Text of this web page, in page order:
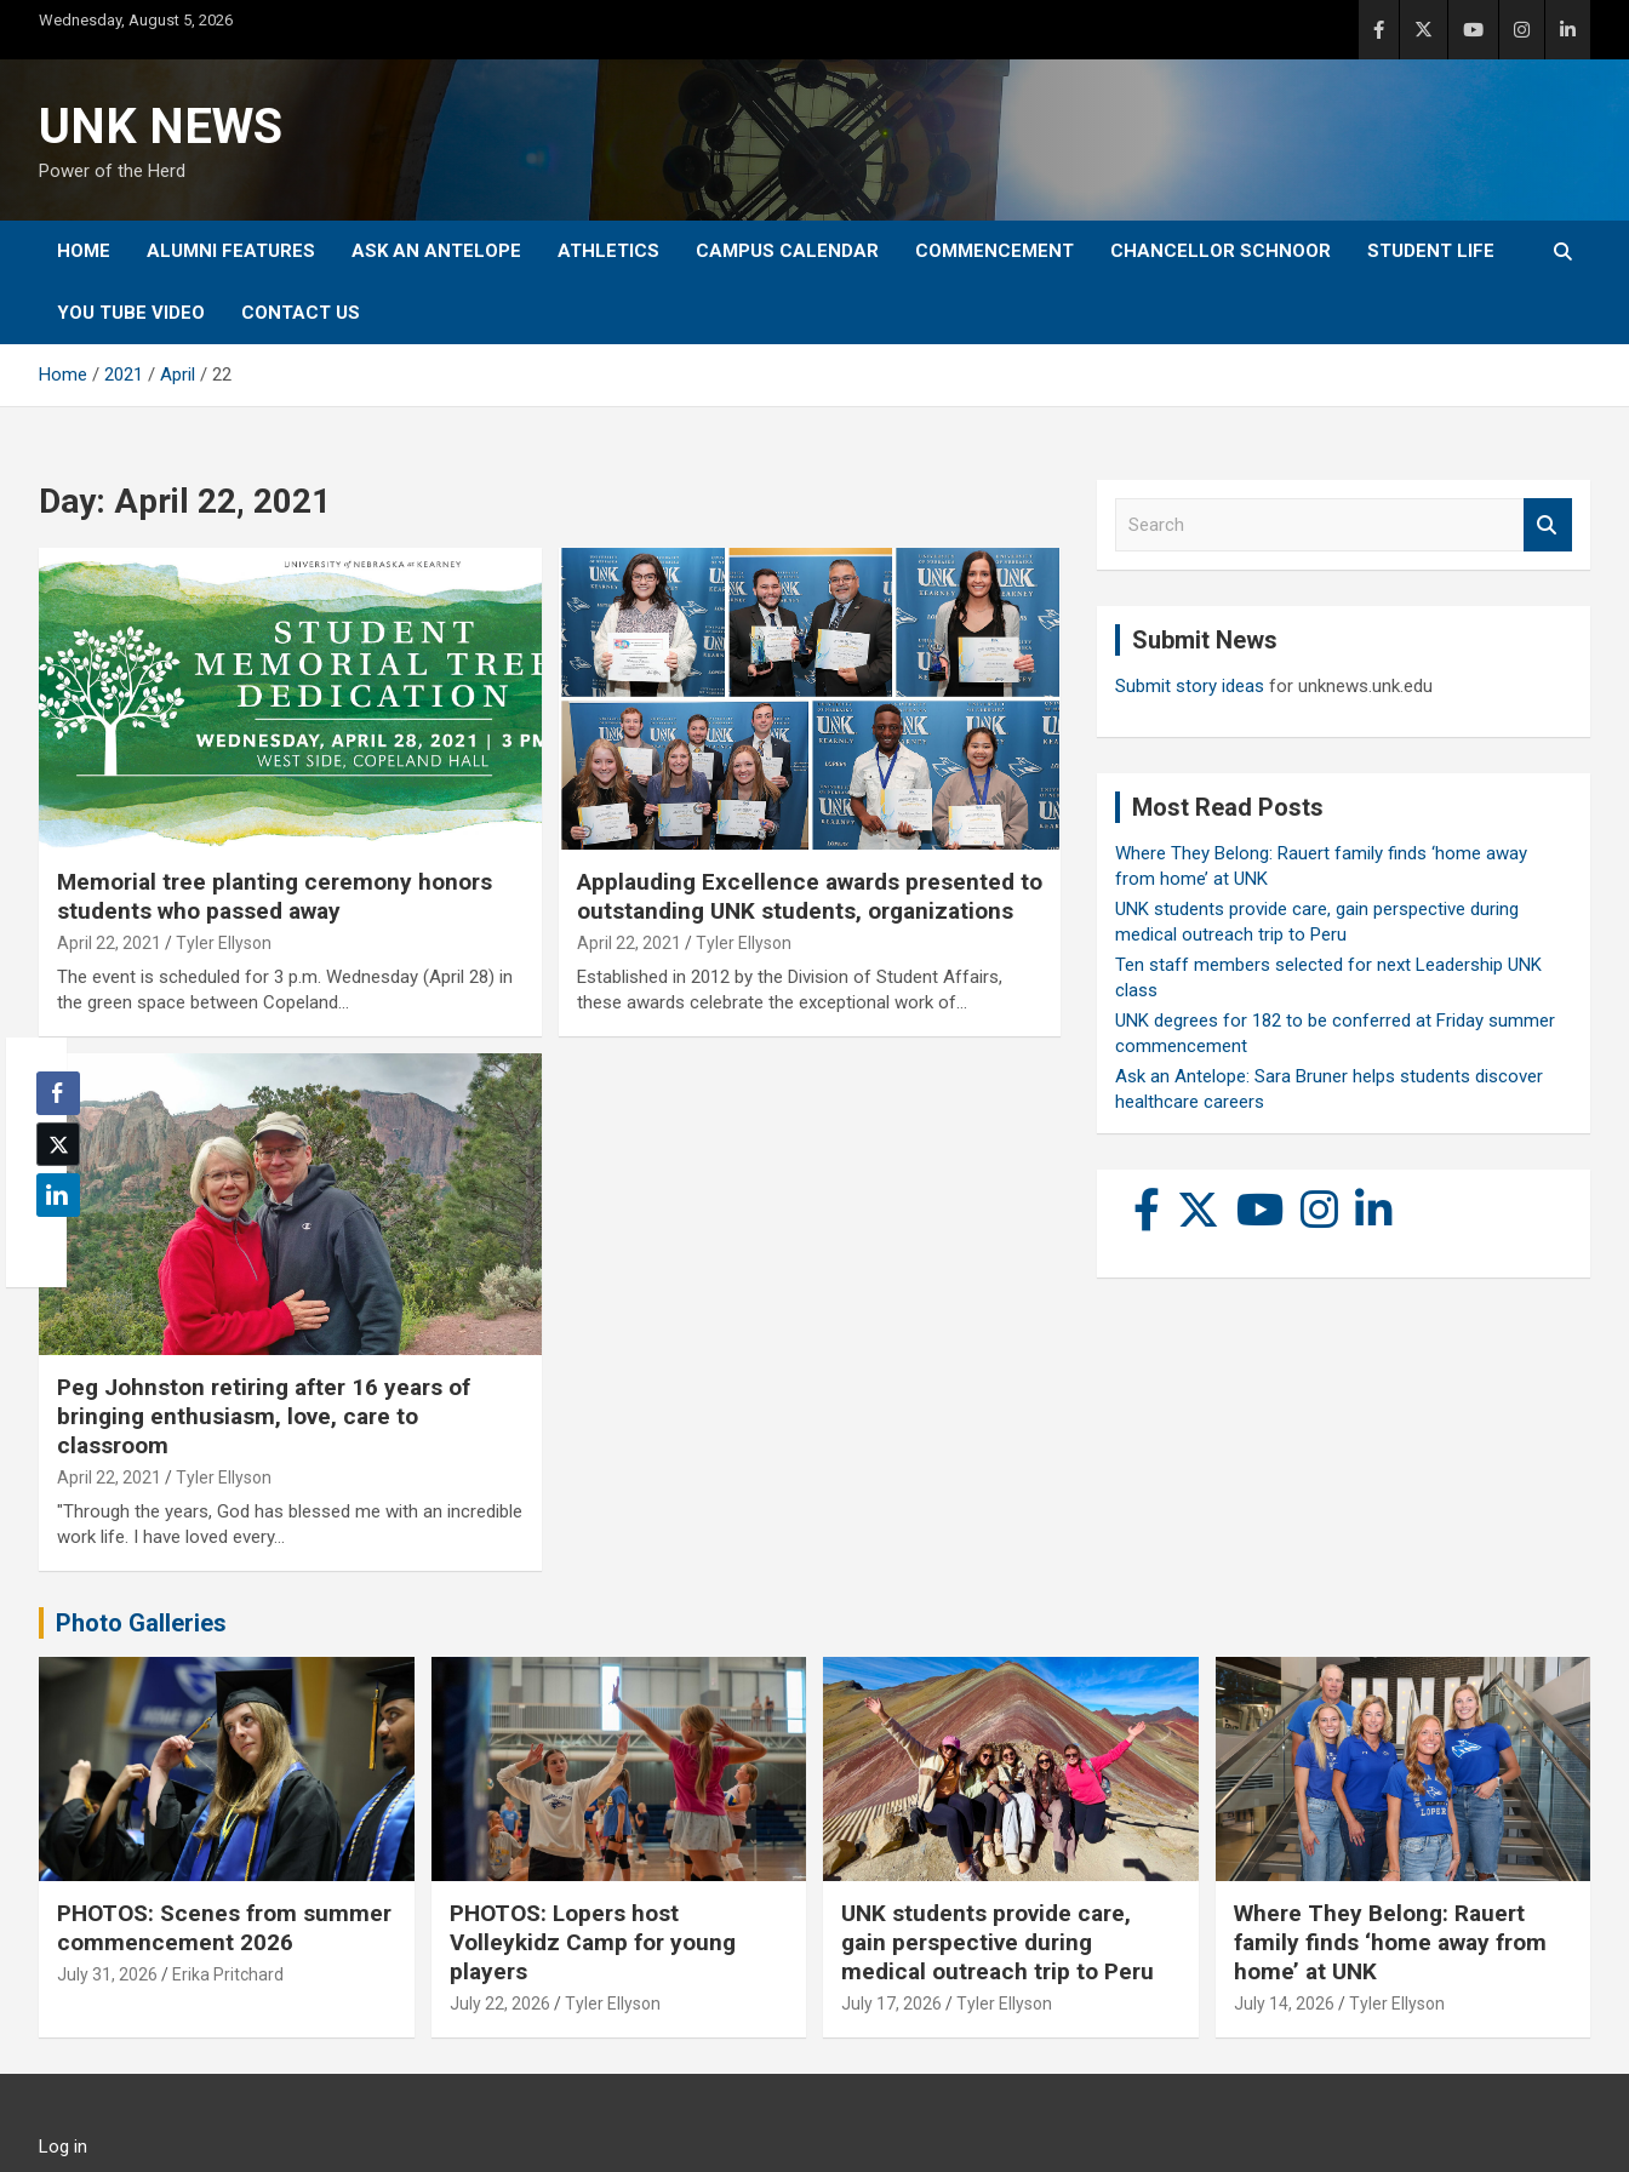
content
Wednesday, August 5, 2026
UNK NEWS
Power of the Herd
HOME ALUMNI FEATURES ASK AN ANTELOPE ATHLETICS CAMPUS CALENDAR COMMENCEMENT CHANCELLOR SCHNOOR STUDENT LIFE
YOU TUBE VIDEO CONTACT US
Home 2021 April 22
Day: April 22, 2021
Memorial tree planting ceremony honors
students who passed away
April 22, 2021 Tyler Ellyson
The event is scheduled for 3 p.m. Wednesday (April 28) in
the green space between Copeland…
Applauding Excellence awards presented to
outstanding UNK students, organizations
April 22, 2021 Tyler Ellyson
Established in 2012 by the Division of Student Affairs,
these awards celebrate the exceptional work of…
Peg Johnston retiring after 16 years of
bringing enthusiasm, love, care to
classroom
April 22, 2021 Tyler Ellyson
"Through the years, God has blessed me with an incredible
work life. I have loved every…
Submit News
Submit story ideas for unknews.unk.edu
Most Read Posts
Where They Belong: Rauert family finds ‘home away
from home’ at UNK
UNK students provide care, gain perspective during
medical outreach trip to Peru
Ten staff members selected for next Leadership UNK
class
UNK degrees for 182 to be conferred at Friday summer
commencement
Ask an Antelope: Sara Bruner helps students discover
healthcare careers
Photo Galleries
PHOTOS: Scenes from summer
commencement 2026
July 31, 2026 Erika Pritchard
PHOTOS: Lopers host
Volleykidz Camp for young
players
July 22, 2026 Tyler Ellyson
UNK students provide care,
gain perspective during
medical outreach trip to Peru
July 17, 2026 Tyler Ellyson
Where They Belong: Rauert
family finds ‘home away from
home’ at UNK
July 14, 2026 Tyler Ellyson
Log in